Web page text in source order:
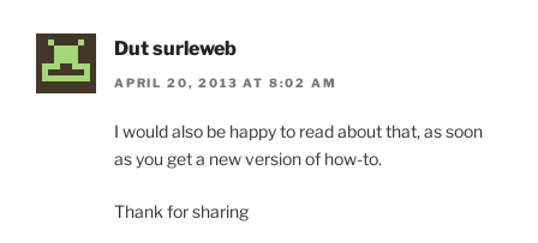
Dut surleweb
APRIL 20, 2013 AT 8:02 AM
I would also be happy to read about that, as soon
as you get a new version of how-to.
Thank for sharing